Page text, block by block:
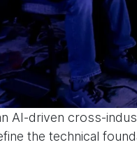
AI-driven cross-
the technical